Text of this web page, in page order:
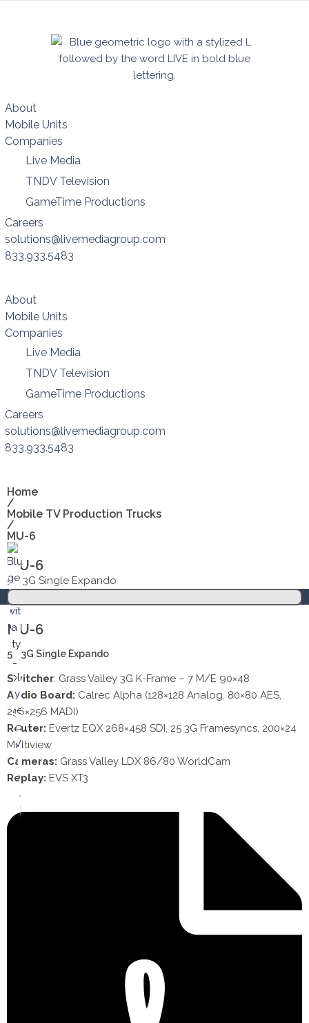
About
Mobile Units
Companies
Live Media
TNDV Television
GameTime Productions
Careers
solutions@livemediagroup.com
833.933.5483
About
Mobile Units
Companies
Live Media
TNDV Television
GameTime Productions
Careers
solutions@livemediagroup.com
833.933.5483
Home
/
Mobile TV Production Trucks
/
MU-6
MU-6
53’ 3G Single Expando
MU-6
53’ 3G Single Expando
Switcher: Grass Valley 3G K-Frame – 7 M/E 90×48
Audio Board: Calrec Alpha (128×128 Analog, 80×80 AES,
256×256 MADI)
Router: Evertz EQX 268×458 SDI, 25 3G Framesyncs, 200×24
Multiview
Cameras: Grass Valley LDX 86/80 WorldCam
Replay: EVS XT3